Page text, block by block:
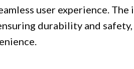
user experience. The
durability and